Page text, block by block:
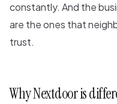
constantly. And the
are the ones that
trust.
Why Nextdoor is